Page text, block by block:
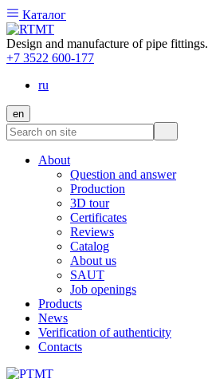
Каталог
Design and manufacture of pipe fittings.
+7 3522 600-177
ru
en
About
Question and answer
Production
3D tour
Certificates
Reviews
Catalog
About us
SAUT
Job openings
Products
News
Verification of authenticity
Contacts